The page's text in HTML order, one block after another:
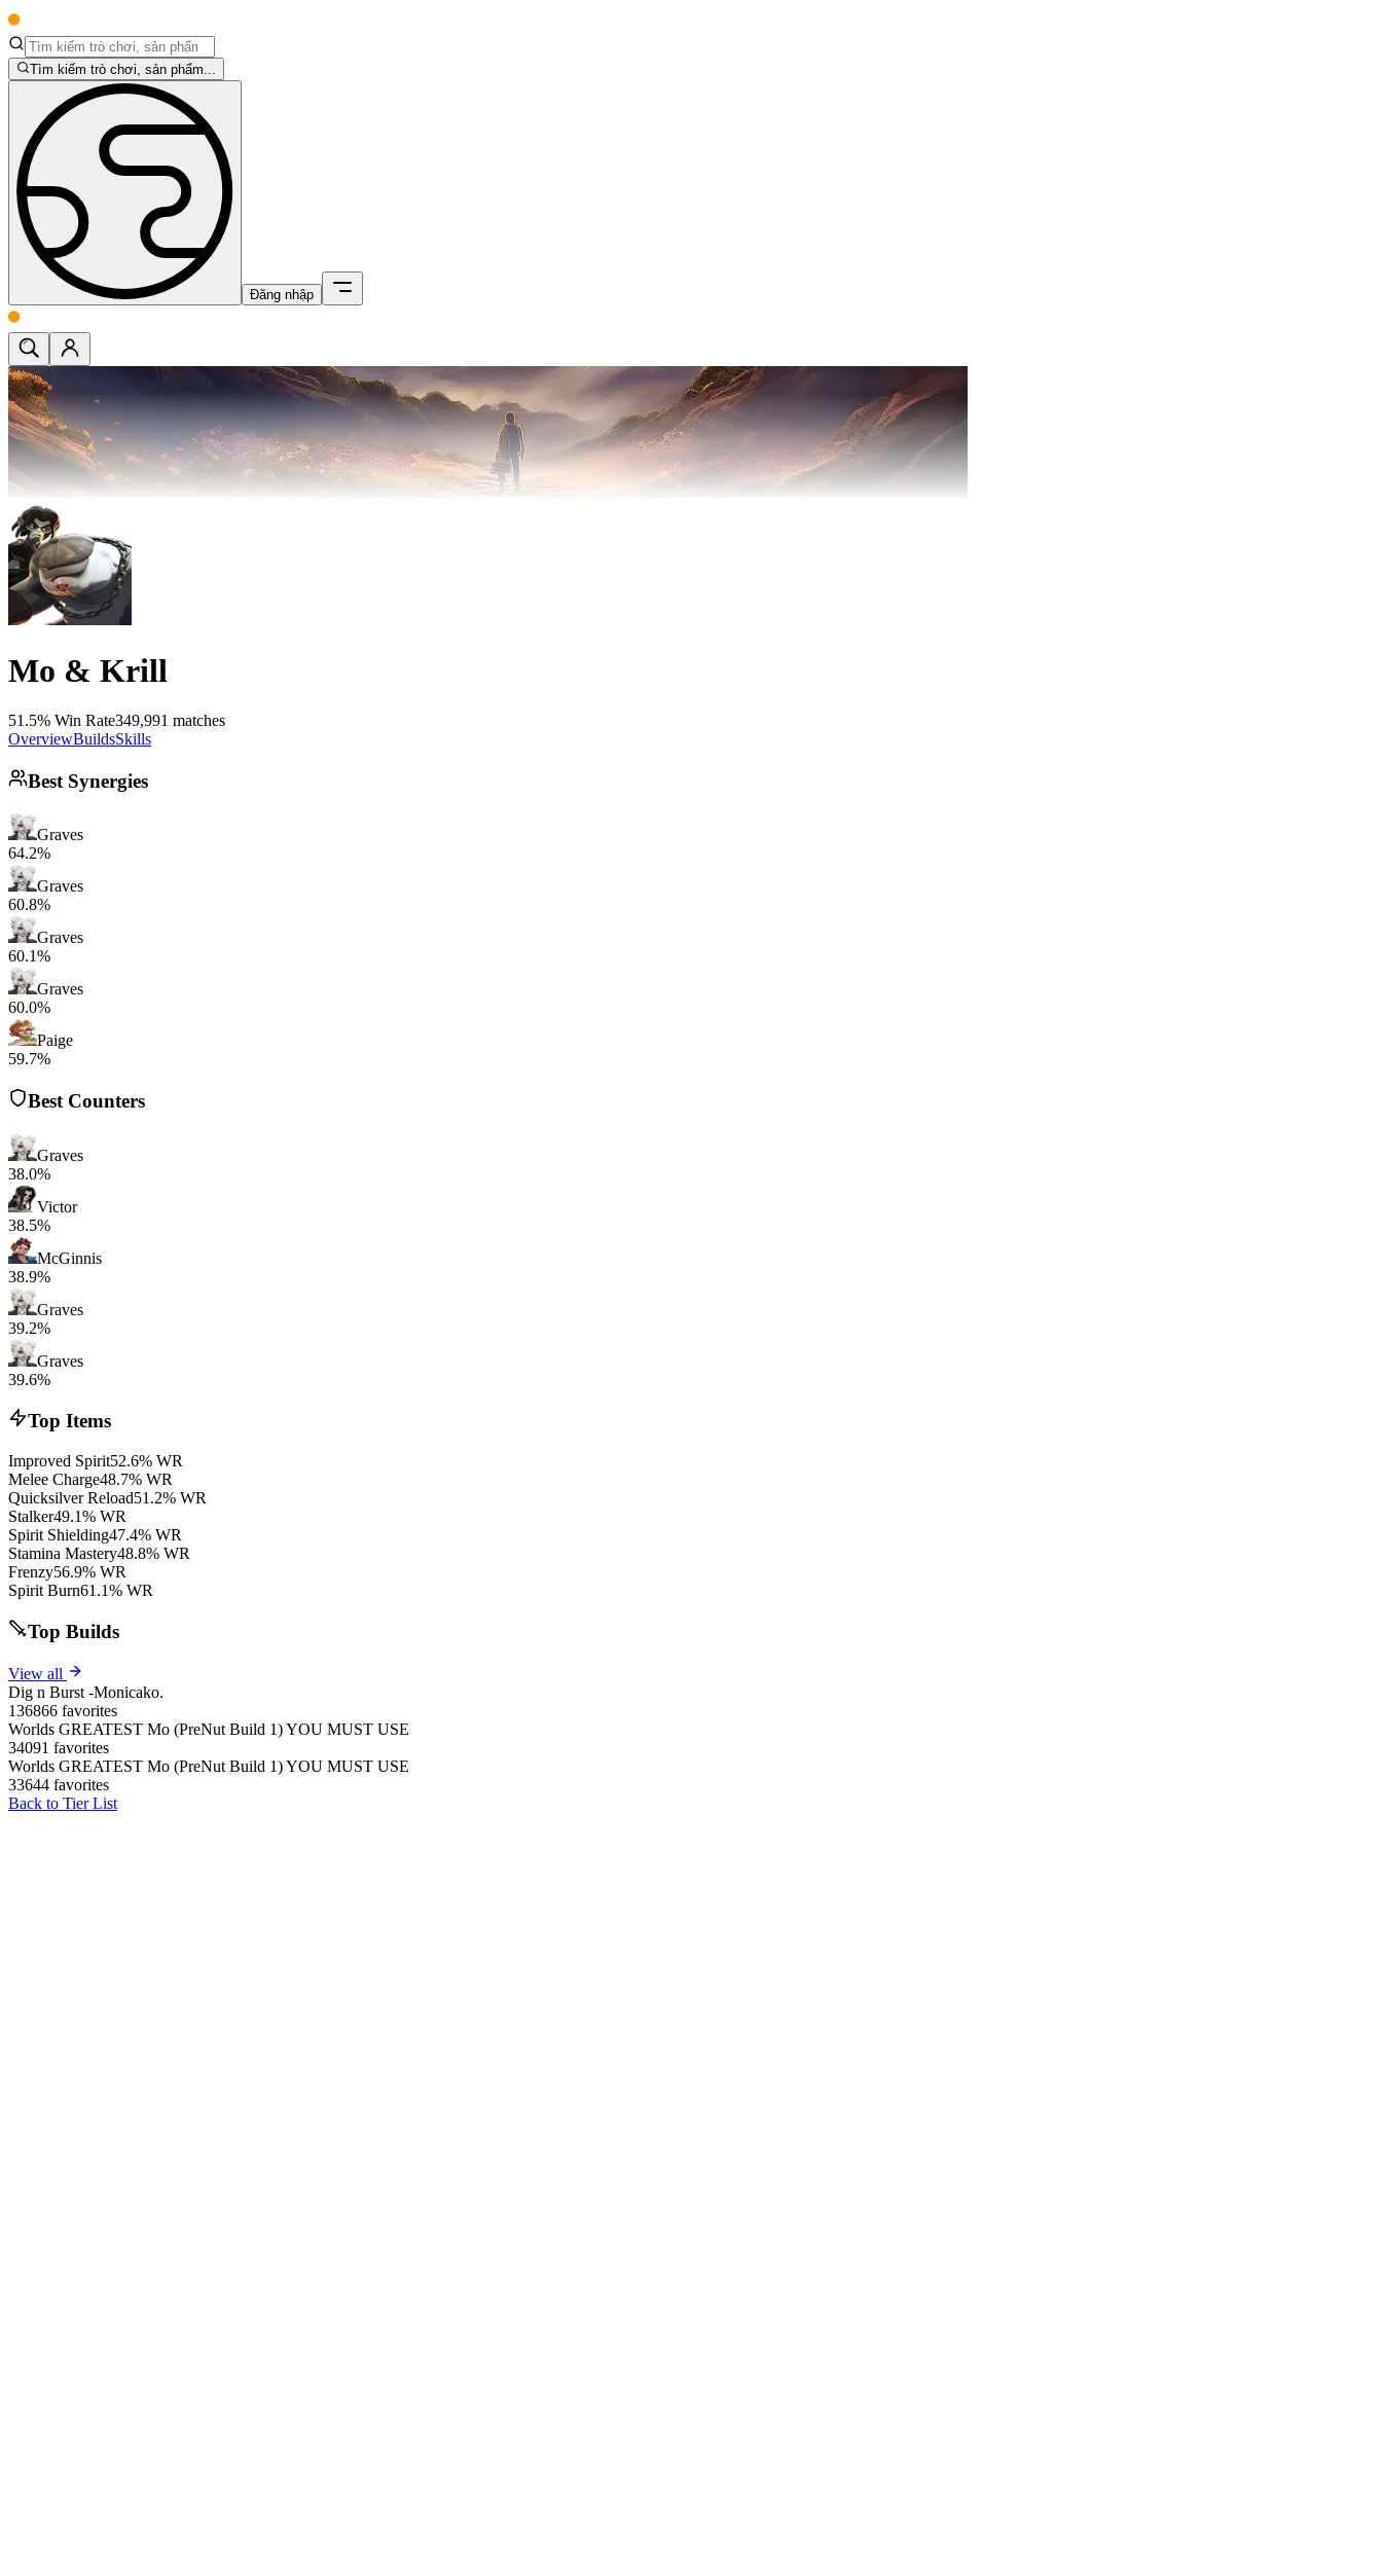
Tìm kiếm trò chơi, sản phẩm...
Đăng nhập
Mo & Krill
51.5% Win Rate349,991 matches
OverviewBuildsSkills
Best Synergies
Graves
64.2%
Graves
60.8%
Graves
60.1%
Graves
60.0%
Paige
59.7%
Best Counters
Graves
38.0%
Victor
38.5%
McGinnis
38.9%
Graves
39.2%
Graves
39.6%
Top Items
Improved Spirit52.6% WR
Melee Charge48.7% WR
Quicksilver Reload51.2% WR
Stalker49.1% WR
Spirit Shielding47.4% WR
Stamina Mastery48.8% WR
Frenzy56.9% WR
Spirit Burn61.1% WR
Top Builds
View all
Dig n Burst -Monicako.
136866 favorites
Worlds GREATEST Mo (PreNut Build 1) YOU MUST USE
34091 favorites
Worlds GREATEST Mo (PreNut Build 1) YOU MUST USE
33644 favorites
Back to Tier List